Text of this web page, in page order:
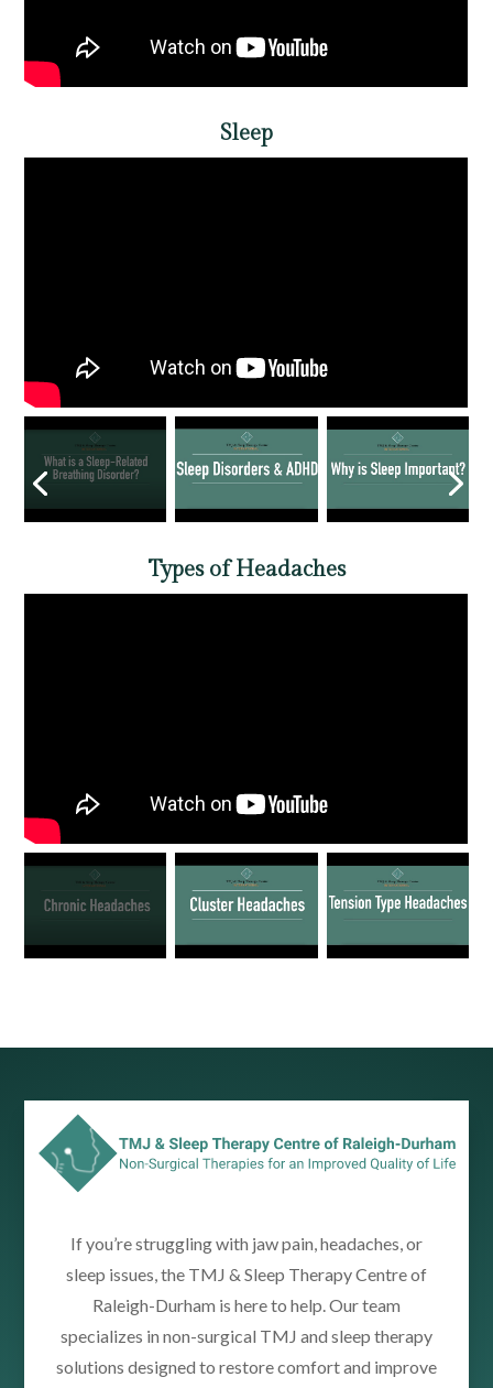
Sleep
Types of Headaches
If you’re struggling with jaw pain, headaches, or
sleep issues, the TMJ & Sleep Therapy Centre of
Raleigh-Durham is here to help. Our team
specializes in non-surgical TMJ and sleep therapy
solutions designed to restore comfort and improve